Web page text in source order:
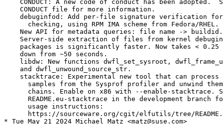
CONDUCT: A new code of conduct has been adopted.
    CONDUCT file for more information.
debuginfod: Add per-file signature verification
      checking, using RPM IMA scheme from Fedora/RHEL.
    New API for metadata queries: file name -> buildid.
Server-side extraction of files from kernel
packages is significantly faster. Now takes < 0.25
    down from ~50 seconds.
libdw: New functions dwfl_set_sysroot,
    and dwfl_unwound_source_str.
stacktrace: Experimental new tool that can process
samples from the Sysprof profiler and unwind
chains. Enable on x86 with --enable-stacktrace.
README.eu-stacktrace in the development branch
      usage instructions:
https://sourceware.org/cgit/elfutils/tree/
* Tue May 21 2024 Michael Matz <matz@suse.com>